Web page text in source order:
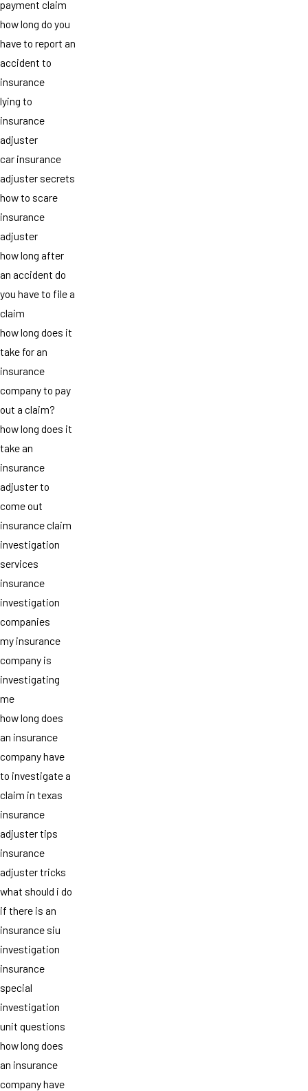
payment claim
how long do you
have to report an
accident to
insurance
lying to
insurance
adjuster
car insurance
adjuster secrets
how to scare
insurance
adjuster
how long after
an accident do
you have to file a
claim
how long does it
take for an
insurance
company to pay
out a claim?
how long does it
take an
insurance
adjuster to
come out
insurance claim
investigation
services
insurance
investigation
companies
my insurance
company is
investigating
me
how long does
an insurance
company have
to investigate a
claim in texas
insurance
adjuster tips
insurance
adjuster tricks
what should i do
if there is an
insurance siu
investigation
insurance
special
investigation
unit questions
how long does
an insurance
company have